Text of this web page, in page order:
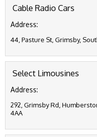
Cable Radio Cars
Address:
44, Pasture St, Grimsby,
Select Limousines
Address:
292, Grimsby Rd,
4AA